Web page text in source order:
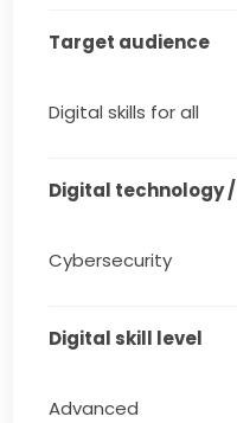
Target audience
Digital skills for all
Digital technology
Cybersecurity
Digital skill level
Advanced